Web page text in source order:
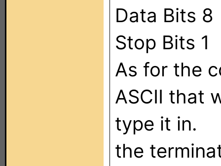
Data Bits 8
Stop Bits 1
As for the
ASCII that
type it in.
the